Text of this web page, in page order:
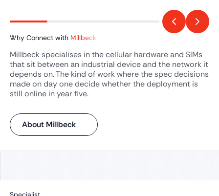
Why Connect with Millbeck
Millbeck specialises in the cellular hardware and SIMs
that sit between an industrial device and the network it
depends on. The kind of work where the spec decisions
made on day one decide whether the deployment is
still online in year five.
About Millbeck